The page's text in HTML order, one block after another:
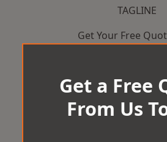
TAGLINE
Get Your Free
Get a Free
From Us